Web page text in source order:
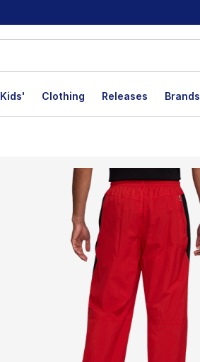
Kids' Clothing Releases Brands